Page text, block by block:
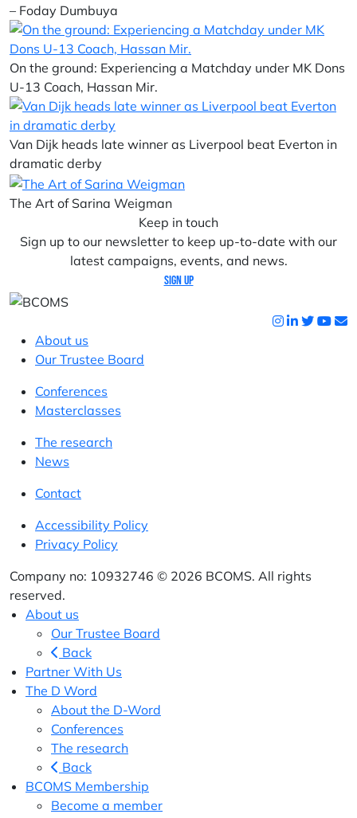
– Foday Dumbuya
On the ground: Experiencing a Matchday under MK Dons
U-13 Coach, Hassan Mir.
Van Dijk heads late winner as Liverpool beat Everton in
dramatic derby
The Art of Sarina Weigman
Keep in touch
Sign up to our newsletter to keep up-to-date with our
latest campaigns, events, and news.
Sign up
About us
Our Trustee Board
Conferences
Masterclasses
The research
News
Contact
Accessibility Policy
Privacy Policy
Company no: 10932746 © 2026 BCOMS. All rights
reserved.
About us
Our Trustee Board
Back
Partner With Us
The D Word
About the D-Word
Conferences
The research
Back
BCOMS Membership
Become a member